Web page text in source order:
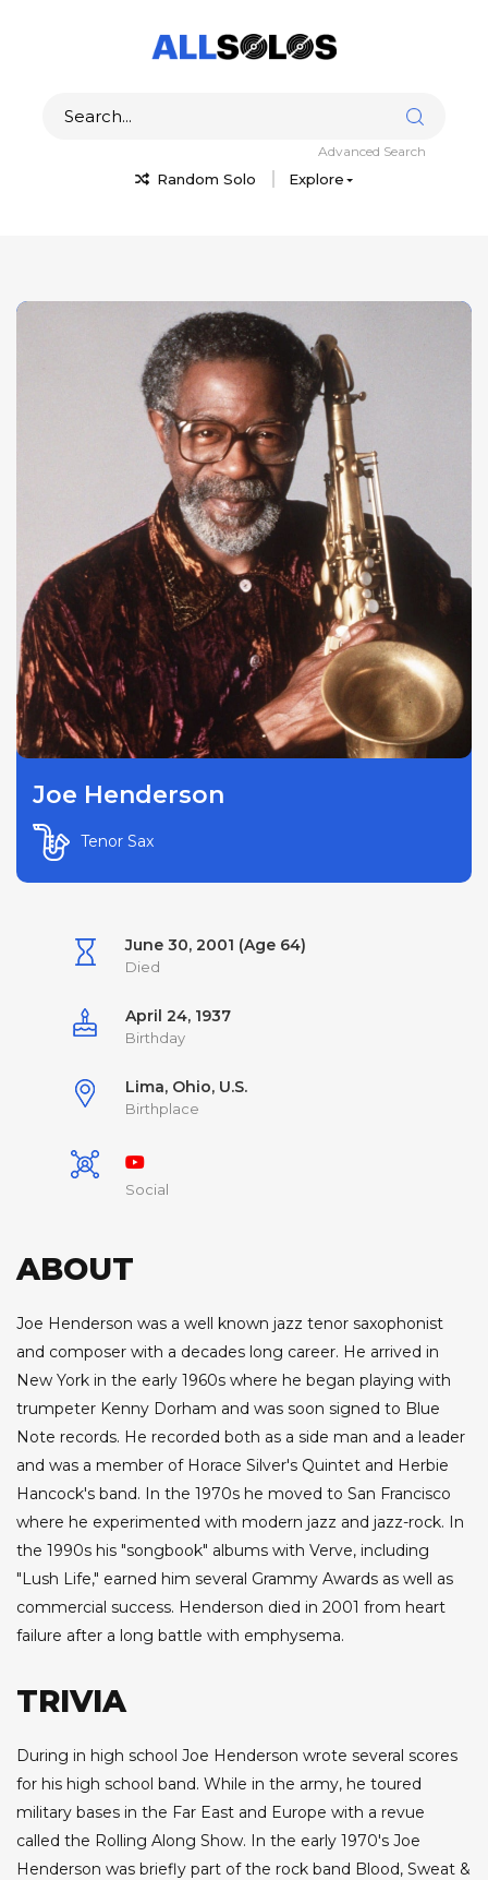
Random Solo Explore
Advanced Search
Joe Henderson
Tenor Sax
June 30, 2001 (Age 64)
Died
April 24, 1937
Birthday
Lima, Ohio, U.S.
Birthplace
Social
ABOUT
Joe Henderson was a well known jazz tenor saxophonist
and composer with a decades long career. He arrived in
New York in the early 1960s where he began playing with
trumpeter Kenny Dorham and was soon signed to Blue
Note records. He recorded both as a side man and a leader
and was a member of Horace Silver's Quintet and Herbie
Hancock's band. In the 1970s he moved to San Francisco
where he experimented with modern jazz and jazz-rock. In
the 1990s his "songbook" albums with Verve, including
"Lush Life," earned him several Grammy Awards as well as
commercial success. Henderson died in 2001 from heart
failure after a long battle with emphysema.
TRIVIA
During in high school Joe Henderson wrote several scores
for his high school band. While in the army, he toured
military bases in the Far East and Europe with a revue
called the Rolling Along Show. In the early 1970's Joe
Henderson was briefly part of the rock band Blood, Sweat &